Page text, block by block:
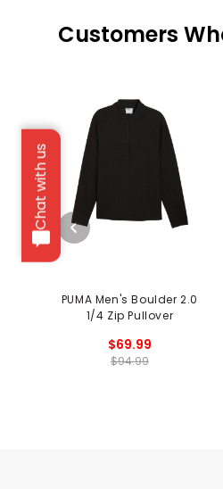
Chat with us
Customers
PUMA Men's Boulder 2.0
1/4 Zip Pullover
$69.99
$94.99